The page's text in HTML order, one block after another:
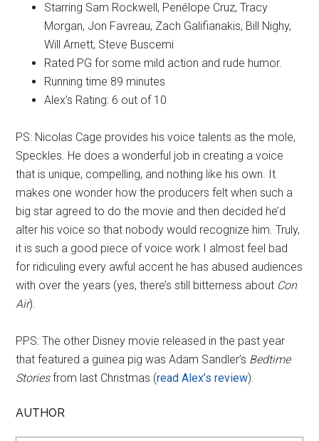
Starring Sam Rockwell, Penélope Cruz, Tracy
Morgan, Jon Favreau, Zach Galifianakis, Bill Nighy,
Will Arnett, Steve Buscemi
Rated PG for some mild action and rude humor.
Running time 89 minutes
Alex’s Rating: 6 out of 10
PS: Nicolas Cage provides his voice talents as the mole,
Speckles. He does a wonderful job in creating a voice
that is unique, compelling, and nothing like his own. It
makes one wonder how the producers felt when such a
big star agreed to do the movie and then decided he’d
alter his voice so that nobody would recognize him. Truly,
it is such a good piece of voice work I almost feel bad
for ridiculing every awful accent he has abused audiences
with over the years (yes, there’s still bitterness about Con
Air).
PPS: The other Disney movie released in the past year
that featured a guinea pig was Adam Sandler’s Bedtime
Storiesfrom last Christmas (read Alex’s review).
AUTHOR